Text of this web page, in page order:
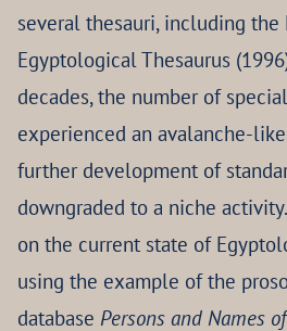
several thesauri, including
Egyptological Thesaurus
decades, the number of
experienced an avalanche-
further development of
downgraded to a niche
on the current state of
using the example of the
database Persons and Names